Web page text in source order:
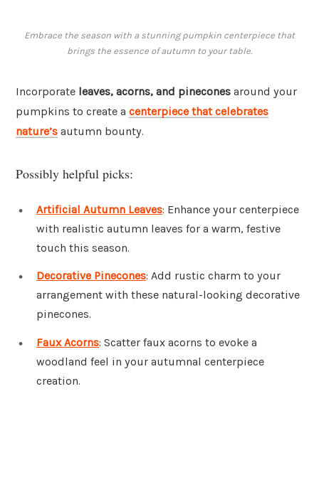
Embrace the season with a stunning pumpkin centerpiece that
brings the essence of autumn to your table.
Incorporate leaves, acorns, and pinecones around your
pumpkins to create a centerpiece that celebrates
nature’s autumn bounty.
Possibly helpful picks:
Artificial Autumn Leaves: Enhance your centerpiece
with realistic autumn leaves for a warm, festive
touch this season.
Decorative Pinecones: Add rustic charm to your
arrangement with these natural-looking decorative
pinecones.
Faux Acorns: Scatter faux acorns to evoke a
woodland feel in your autumnal centerpiece
creation.